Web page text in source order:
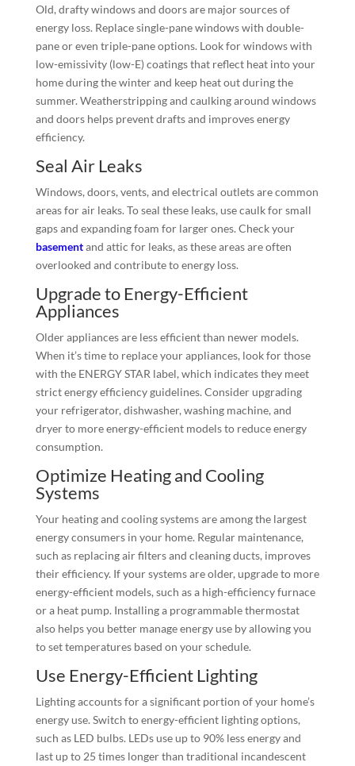
Old, drafty windows and doors are major sources of
energy loss. Replace single-pane windows with double-
pane or even triple-pane options. Look for windows with
low-emissivity (low-E) coatings that reflect heat into your
home during the winter and keep heat out during the
summer. Weatherstripping and caulking around windows
and doors helps prevent drafts and improves energy
efficiency.
Seal Air Leaks
Windows, doors, vents, and electrical outlets are common
areas for air leaks. To seal these leaks, use caulk for small
gaps and expanding foam for larger ones. Check your
basementand attic for leaks, as these areas are often
overlooked and contribute to energy loss.
Upgrade to Energy-Efficient
Appliances
Older appliances are less efficient than newer models.
When it’s time to replace your appliances, look for those
with the ENERGY STAR label, which indicates they meet
strict energy efficiency guidelines. Consider upgrading
your refrigerator, dishwasher, washing machine, and
dryer to more energy-efficient models to reduce energy
consumption.
Optimize Heating and Cooling
Systems
Your heating and cooling systems are among the largest
energy consumers in your home. Regular maintenance,
such as replacing air filters and cleaning ducts, improves
their efficiency. If your systems are older, upgrade to more
energy-efficient models, such as a high-efficiency furnace
or a heat pump. Installing a programmable thermostat
also helps you better manage energy use by allowing you
to set temperatures based on your schedule.
Use Energy-Efficient Lighting
Lighting accounts for a significant portion of your home’s
energy use. Switch to energy-efficient lighting options,
such as LED bulbs. LEDs use up to 90% less energy and
last up to 25 times longer than traditional incandescent